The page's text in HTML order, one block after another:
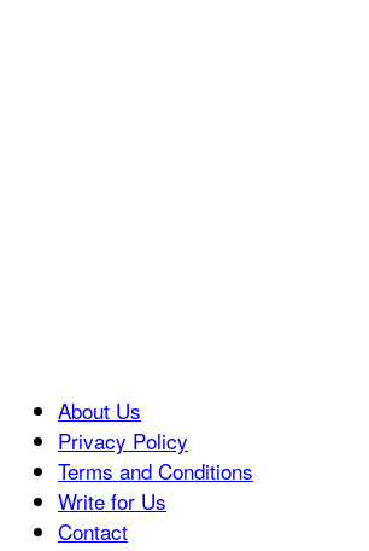
About Us
Privacy Policy
Terms and Conditions
Write for Us
Contact